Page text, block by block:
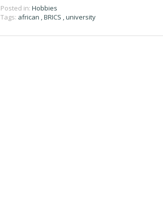
Posted in: Hobbies
Tags: african ,BRICS ,university